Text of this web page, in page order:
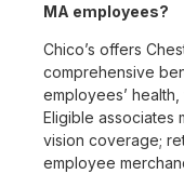
MA employees?
Chico’s offers
comprehensive
employees’
Eligible associates
vision coverage;
employee